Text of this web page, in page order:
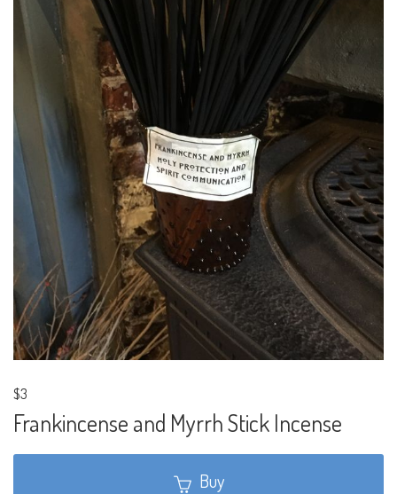
$3
Frankincense and Myrrh Stick Incense
Buy